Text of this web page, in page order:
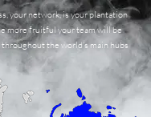
your network, is your plantation
more fruitful your team will be
the world's main hubs